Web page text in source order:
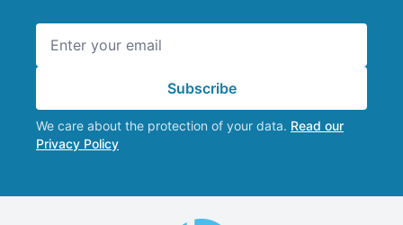
Subscribe
We care about the protection of your data. Read our
Privacy Policy